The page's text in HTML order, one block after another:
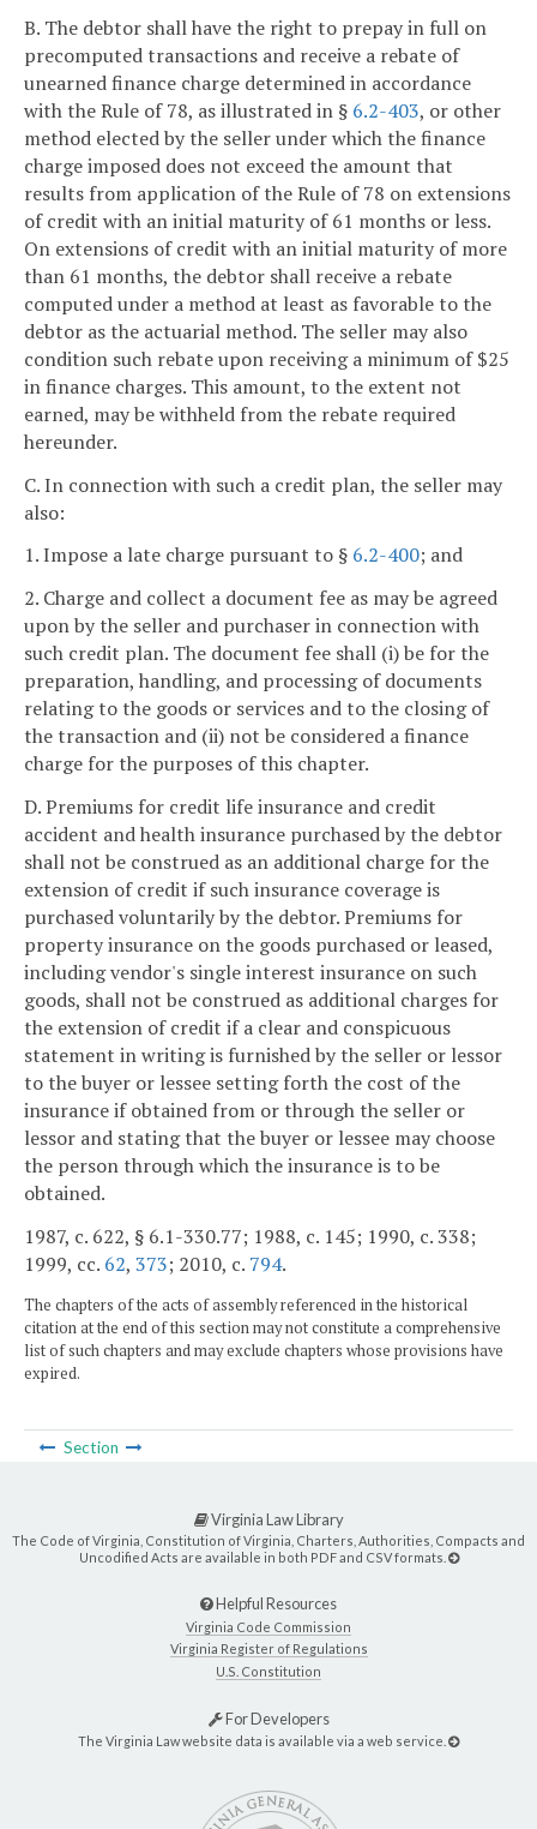
B. The debtor shall have the right to prepay in full on
precomputed transactions and receive a rebate of
unearned finance charge determined in accordance
with the Rule of 78, as illustrated in § 6.2-403, or other
method elected by the seller under which the finance
charge imposed does not exceed the amount that
results from application of the Rule of 78 on extensions
of credit with an initial maturity of 61 months or less.
On extensions of credit with an initial maturity of more
than 61 months, the debtor shall receive a rebate
computed under a method at least as favorable to the
debtor as the actuarial method. The seller may also
condition such rebate upon receiving a minimum of $25
in finance charges. This amount, to the extent not
earned, may be withheld from the rebate required
hereunder.
C. In connection with such a credit plan, the seller may
also:
1. Impose a late charge pursuant to § 6.2-400; and
2. Charge and collect a document fee as may be agreed
upon by the seller and purchaser in connection with
such credit plan. The document fee shall (i) be for the
preparation, handling, and processing of documents
relating to the goods or services and to the closing of
the transaction and (ii) not be considered a finance
charge for the purposes of this chapter.
D. Premiums for credit life insurance and credit
accident and health insurance purchased by the debtor
shall not be construed as an additional charge for the
extension of credit if such insurance coverage is
purchased voluntarily by the debtor. Premiums for
property insurance on the goods purchased or leased,
including vendor's single interest insurance on such
goods, shall not be construed as additional charges for
the extension of credit if a clear and conspicuous
statement in writing is furnished by the seller or lessor
to the buyer or lessee setting forth the cost of the
insurance if obtained from or through the seller or
lessor and stating that the buyer or lessee may choose
the person through which the insurance is to be
obtained.
1987, c. 622, § 6.1-330.77; 1988, c. 145; 1990, c. 338;
1999, cc. 62, 373; 2010, c. 794.
The chapters of the acts of assembly referenced in the historical
citation at the end of this section may not constitute a comprehensive
list of such chapters and may exclude chapters whose provisions have
expired.
Section
Virginia Law Library
The Code of Virginia, Constitution of Virginia, Charters, Authorities, Compacts and
Uncodified Acts are available in both PDF and CSV formats.
Helpful Resources
Virginia Code Commission
Virginia Register of Regulations
U.S. Constitution
For Developers
The Virginia Law website data is available via a web service.